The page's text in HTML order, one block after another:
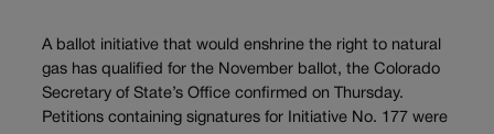
A ballot initiative that would enshrine the right to natural
gas has qualified for the November ballot, the Colorado
Secretary of State’s Office confirmed on Thursday.
Petitions containing signatures for Initiative No. 177 were